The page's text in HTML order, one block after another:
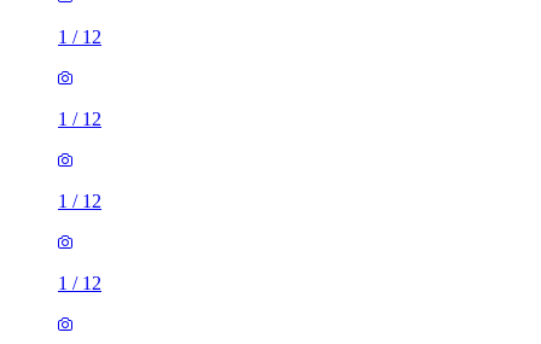
1 / 12
1 / 12
1 / 12
1 / 12